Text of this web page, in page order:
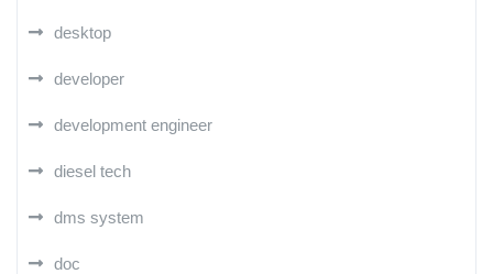
desktop
developer
development engineer
diesel tech
dms system
doc